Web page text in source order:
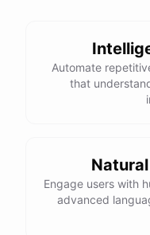
Automate
that
Engage users with
advanced